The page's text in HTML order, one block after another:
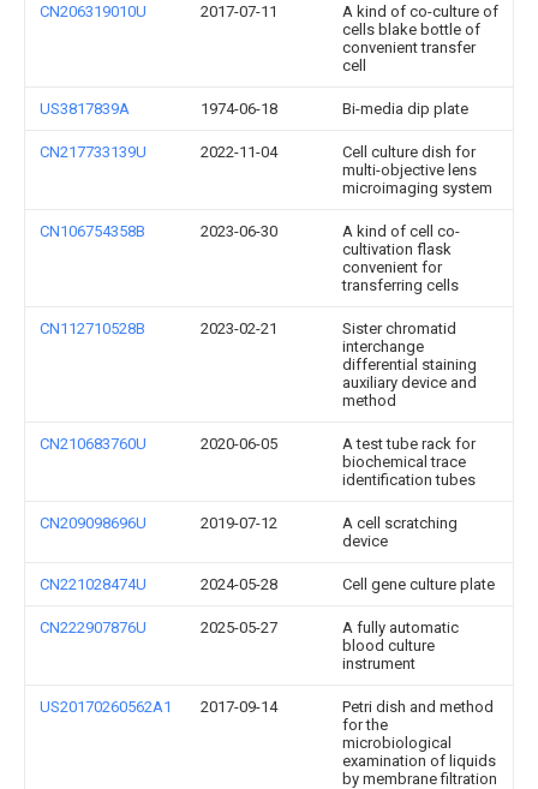
CN206319010U 2017-07-11
A kind of co-culture of
cells blake bottle of
convenient transfer
cell
US3817839A 1974-06-18 Bi-media dip plate
CN217733139U 2022-11-04
Cell culture dish for
multi-objective lens
microimaging system
CN106754358B 2023-06-30
A kind of cell co-
cultivation flask
convenient for
transferring cells
CN112710528B 2023-02-21
Sister chromatid
interchange
differential staining
auxiliary device and
method
CN210683760U 2020-06-05
A test tube rack for
biochemical trace
identification tubes
CN209098696U 2019-07-12
A cell scratching
device
CN221028474U 2024-05-28 Cell gene culture plate
CN222907876U 2025-05-27
A fully automatic
blood culture
instrument
US20170260562A1 2017-09-14
Petri dish and method
for the
microbiological
examination of liquids
by membrane filtration